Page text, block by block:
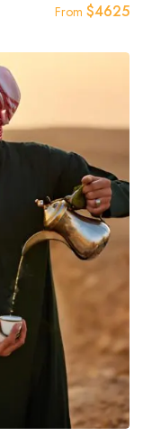
From $4625